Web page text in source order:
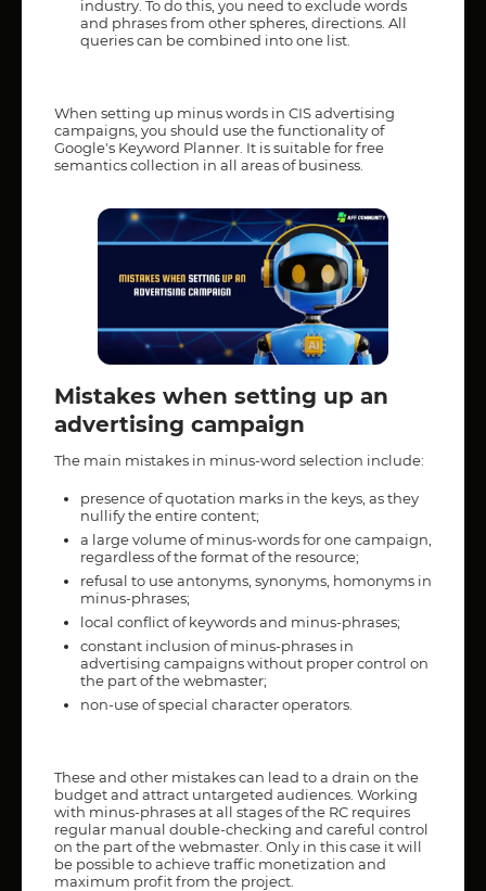
industry. To do this, you need to exclude words
and phrases from other spheres, directions. All
queries can be combined into one list.
When setting up minus words in CIS advertising
campaigns, you should use the functionality of
Google's Keyword Planner. It is suitable for free
semantics collection in all areas of business.
Mistakes when setting up an
advertising campaign
The main mistakes in minus-word selection include:
presence of quotation marks in the keys, as they
nullify the entire content;
a large volume of minus-words for one campaign,
regardless of the format of the resource;
refusal to use antonyms, synonyms, homonyms in
minus-phrases;
local conflict of keywords and minus-phrases;
constant inclusion of minus-phrases in
advertising campaigns without proper control on
the part of the webmaster;
non-use of special character operators.
These and other mistakes can lead to a drain on the
budget and attract untargeted audiences. Working
with minus-phrases at all stages of the RC requires
regular manual double-checking and careful control
on the part of the webmaster. Only in this case it will
be possible to achieve traffic monetization and
maximum profit from the project.